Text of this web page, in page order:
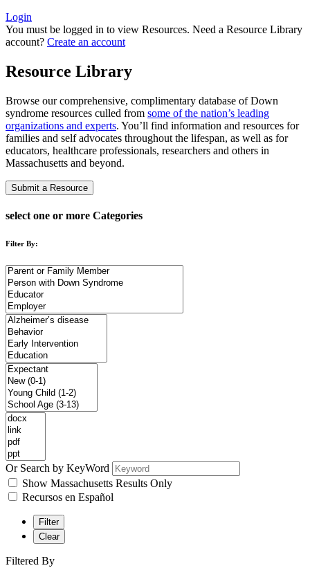
Login
You must be logged in to view Resources. Need a Resource Library
account? Create an account
Resource Library
Browse our comprehensive, complimentary database of Down
syndrome resources culled from some of the nation’s leading
organizations and experts. You’ll find information and resources for
families and self advocates throughout the lifespan, as well as for
educators, healthcare professionals, researchers and others in
Massachusetts and beyond.
Submit a Resource
select one or more Categories
Filter By:
Or Search by KeyWord
Show Massachusetts Results Only
Recursos en Español
Filter
Clear
Filtered By